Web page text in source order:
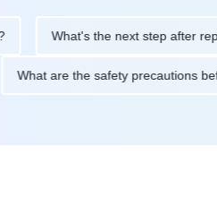
What's the next step after
What are the safety